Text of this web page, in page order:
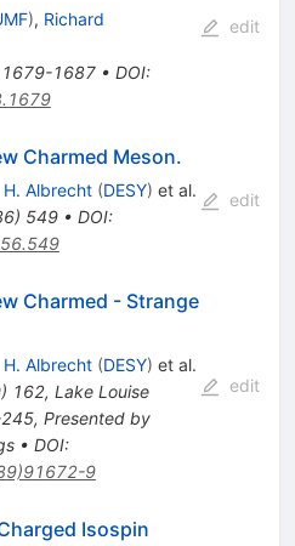
), Richard
1679-1687• DOI:
edit
Charmed Meson.
H. Albrecht (DESY) et al.
) 549• DOI:
edit
Charmed - Strange
H. Albrecht (DESY) et al.
) 162, Lake Louise
, Presented by
• DOI:
9
edit
Isospin